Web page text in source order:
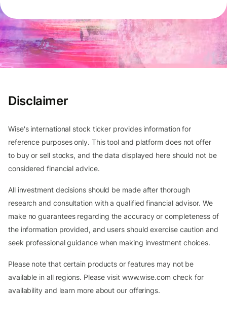
Disclaimer
Wise's international stock ticker provides information for
reference purposes only. This tool and platform does not offer
to buy or sell stocks, and the data displayed here should not be
considered financial advice.
All investment decisions should be made after thorough
research and consultation with a qualified financial advisor. We
make no guarantees regarding the accuracy or completeness of
the information provided, and users should exercise caution and
seek professional guidance when making investment choices.
Please note that certain products or features may not be
available in all regions. Please visit www.wise.com check for
availability and learn more about our offerings.